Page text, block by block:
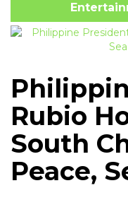
Rubio
South
Peace,